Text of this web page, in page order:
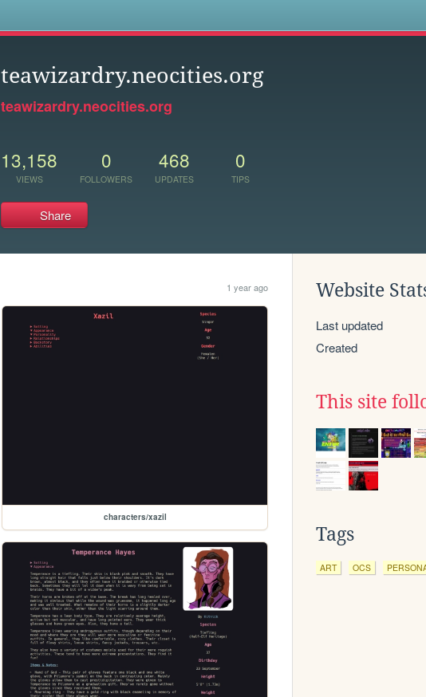
teawizardry.neocities.org
teawizardry.neocities.org
13,158
VIEWS
0
FOLLOWERS
468
UPDATES
0
TIPS
Share
1 year ago
characters/xazil
Website
Last updated
Created
This site
Tags
ART OCS